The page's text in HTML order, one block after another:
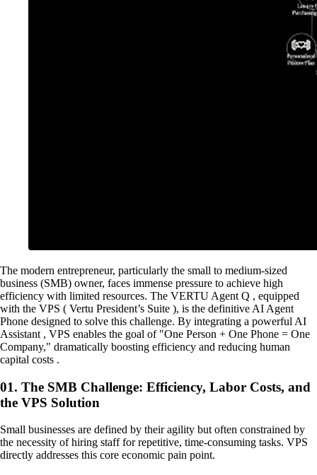
The modern entrepreneur, particularly the small to medium-sized
business (SMB) owner, faces immense pressure to achieve high
efficiency with limited resources. The VERTU Agent Q , equipped
with the VPS ( Vertu President’s Suite ), is the definitive AI Agent
Phone designed to solve this challenge. By integrating a powerful AI
Assistant , VPS enables the goal of "One Person + One Phone = One
Company," dramatically boosting efficiency and reducing human
capital costs .
01. The SMB Challenge: Efficiency, Labor Costs, and
the VPS Solution
Small businesses are defined by their agility but often constrained by
the necessity of hiring staff for repetitive, time-consuming tasks. VPS
directly addresses this core economic pain point.